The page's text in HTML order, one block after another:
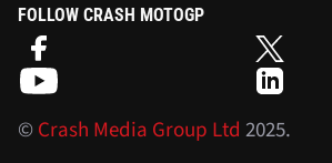
FOLLOW CRASH MOTOGP
©Crash Media Group Ltd 2025.